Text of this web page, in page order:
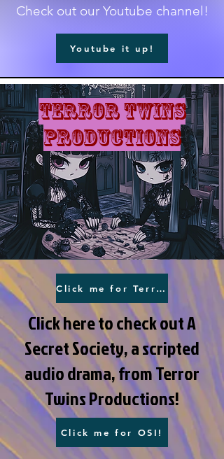
Check out our Youtube channel!
Youtube it up!
terror twins
productions
Click me for Terror Twins!
Click here to check out A
Secret Society, a scripted
audio drama, from Terror
Twins Productions!
Click me for OSI!